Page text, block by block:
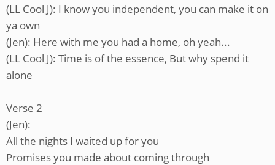
(LL Cool J): I know you independent, you can make it on
ya own
(Jen): Here with me you had a home, oh yeah...
(LL Cool J): Time is of the essence, But why spend it
alone
Verse 2
(Jen):
All the nights I waited up for you
Promises you made about coming through